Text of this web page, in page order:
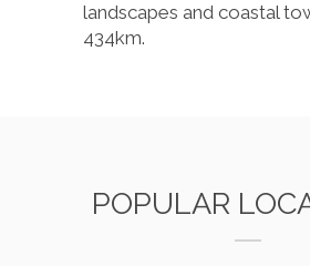
landscapes and coastal
434km.
POPULAR